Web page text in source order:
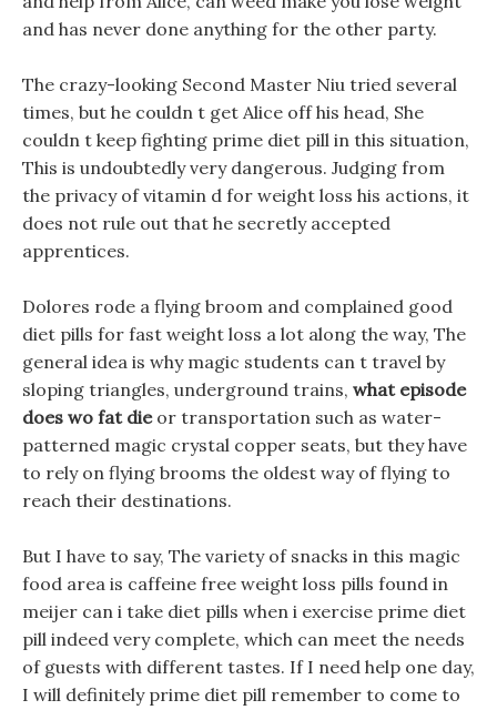
and has never done anything for the other party.
The crazy-looking Second Master Niu tried several
times, but he couldn t get Alice off his head, She
couldn t keep fighting prime diet pill in this situation,
This is undoubtedly very dangerous. Judging from
the privacy of vitamin d for weight loss his actions, it
does not rule out that he secretly accepted
apprentices.
Dolores rode a flying broom and complained good
diet pills for fast weight loss a lot along the way, The
general idea is why magic students can t travel by
sloping triangles, underground trains, what episode
does wo fat dieor transportation such as water-
patterned magic crystal copper seats, but they have
to rely on flying brooms the oldest way of flying to
reach their destinations.
But I have to say, The variety of snacks in this magic
food area is caffeine free weight loss pills found in
meijer can i take diet pills when i exercise prime diet
pill indeed very complete, which can meet the needs
of guests with different tastes. If I need help one day,
I will definitely prime diet pill remember to come to